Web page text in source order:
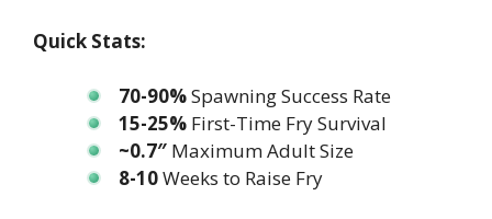
Quick Stats:
70-90%Spawning Success Rate
15-25% First-Time Fry Survival
~0.7″ Maximum Adult Size
8-10Weeks to Raise Fry